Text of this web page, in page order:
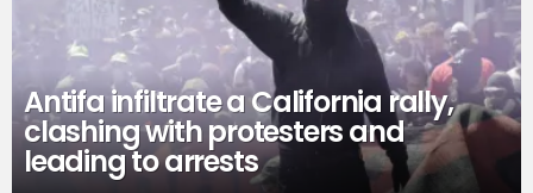
Antifa infiltrate a California rally,
clashing with protesters and
leading to arrests